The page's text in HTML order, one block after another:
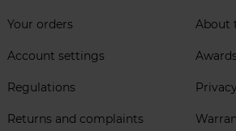
Your orders
Account settings
Regulations
Returns and complaints
About
Awards